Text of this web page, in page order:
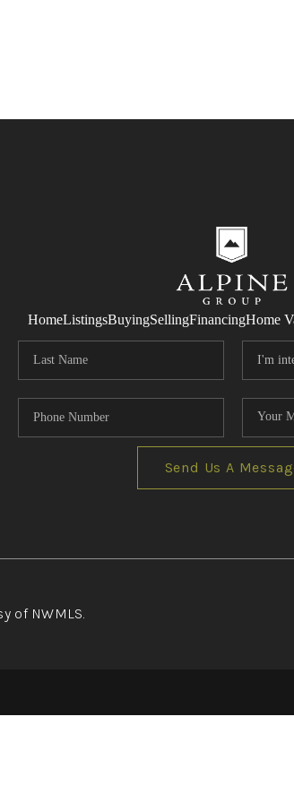
HomeListingsBuyingSellingFinancingHome
Send Us A
of NWMLS.